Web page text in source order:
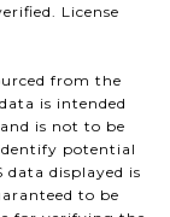
License
from the
is intended
is not to be
potential
displayed is
to be